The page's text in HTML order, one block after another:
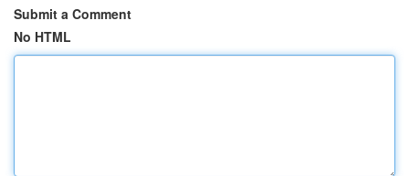
Submit a Comment
No HTML